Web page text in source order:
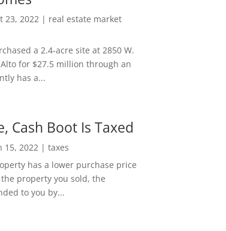
23, 2022 | real estate market
a 2.4-acre site at 2850 W.
for $27.5 million through an
has a...
Cash Boot Is Taxed
15, 2022 | taxes
has a lower purchase price
property you sold, the
to you by...